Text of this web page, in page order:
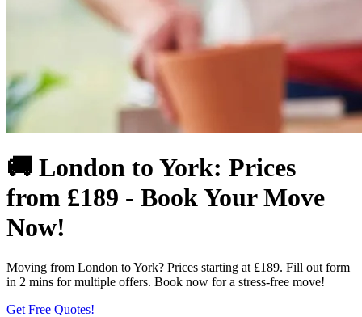
🚚 London to York: Prices
from £189 - Book Your Move
Now!
Moving from London to York? Prices starting at £189. Fill out form
in 2 mins for multiple offers. Book now for a stress-free move!
Get Free Quotes!